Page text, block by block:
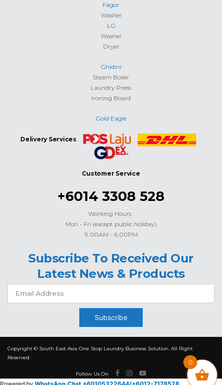
Fagor
Washer
LG
Washer
Dryer
Ghidini
Steam Boiler
Laundry Press
Ironing Board
Gold Eagle
Delivery Services
Customer Service
+6014 3308 528
Working Hours :
Mon - Fri (except public holiday)
9.00AM - 6.00PM
Subscribe To Received Our
Latest News & Products
Subscribe
Copyright © South East Asia One Stop Laundry Business Solution. All Right
Reserved.
Follow Us On
0